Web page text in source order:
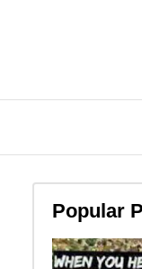
Popular